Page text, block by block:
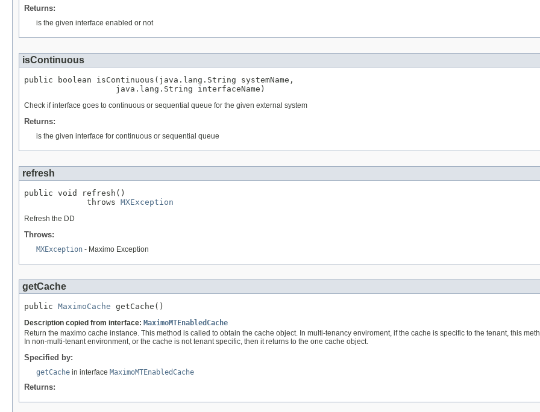
Returns:
is the given interface enabled or not
isContinuous
public boolean isContinuous(java.lang.String systemName,
                   java.lang.String interfaceName)
Check if interface goes to continuous or sequential queue for the given external system
Returns:
is the given interface for continuous or sequential queue
refresh
public void refresh()
             throws
MXException
Refresh the DD
Throws:
MXException - Maximo Exception
getCache
public MaximoCache getCache()
Description copied from interface: MaximoMTEnabledCache
Return the maximo cache instance. This method is called to obtain the cache object. In multi-tenancy enviroment, if the cache is specific to the tenant, this
In non-multi-tenant environment, or the cache is not tenant specific, then it returns to the one cache object.
Specified by:
getCache in interface MaximoMTEnabledCache
Returns: